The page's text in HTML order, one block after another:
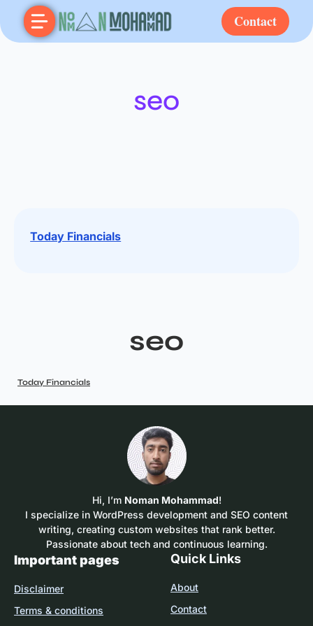
Contact
seo
Today Financials
seo
Today Financials
Hi, I’m Noman Mohammad!
I specialize in WordPress development and SEO content
writing, creating custom websites that rank better.
Passionate about tech and continuous learning.
Important pages
Disclaimer
Terms & conditions
Quick Links
About
Contact